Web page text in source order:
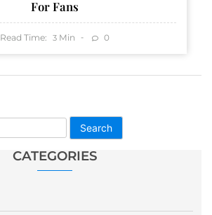
Search
CATEGORIES
For Fans
Read Time: 3 Min 0